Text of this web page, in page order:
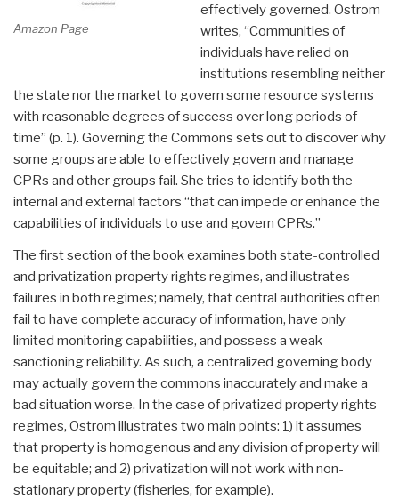
Amazon Page
effectively governed. Ostrom
writes, “Communities of
individuals have relied on
institutions resembling neither
the state nor the market to govern some resource systems
with reasonable degrees of success over long periods of
time” (p. 1). Governing the Commons sets out to discover why
some groups are able to effectively govern and manage
CPRs and other groups fail. She tries to identify both the
internal and external factors “that can impede or enhance the
capabilities of individuals to use and govern CPRs.”
The first section of the book examines both state-controlled
and privatization property rights regimes, and illustrates
failures in both regimes; namely, that central authorities often
fail to have complete accuracy of information, have only
limited monitoring capabilities, and possess a weak
sanctioning reliability. As such, a centralized governing body
may actually govern the commons inaccurately and make a
bad situation worse. In the case of privatized property rights
regimes, Ostrom illustrates two main points: 1) it assumes
that property is homogenous and any division of property will
be equitable; and 2) privatization will not work with non-
stationary property (fisheries, for example).